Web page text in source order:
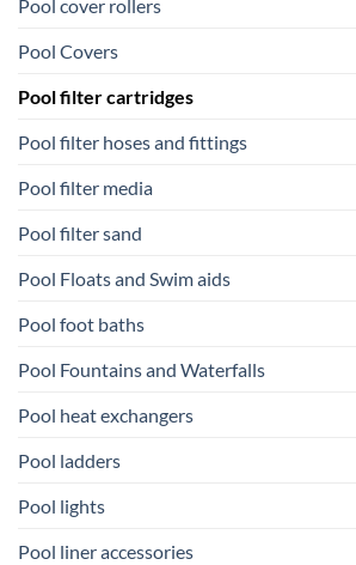
Pool cover rollers
Pool Covers
Pool filter cartridges
Pool filter hoses and fittings
Pool filter media
Pool filter sand
Pool Floats and Swim aids
Pool foot baths
Pool Fountains and Waterfalls
Pool heat exchangers
Pool ladders
Pool lights
Pool liner accessories